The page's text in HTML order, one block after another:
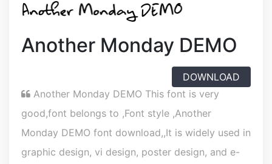
Another Monday DEMO
DOWNLOAD
Another Monday DEMO This font is very
good,font belongs to ,Font style ,Another
Monday DEMO font download,,It is widely used in
graphic design, vi design, poster design, and e-